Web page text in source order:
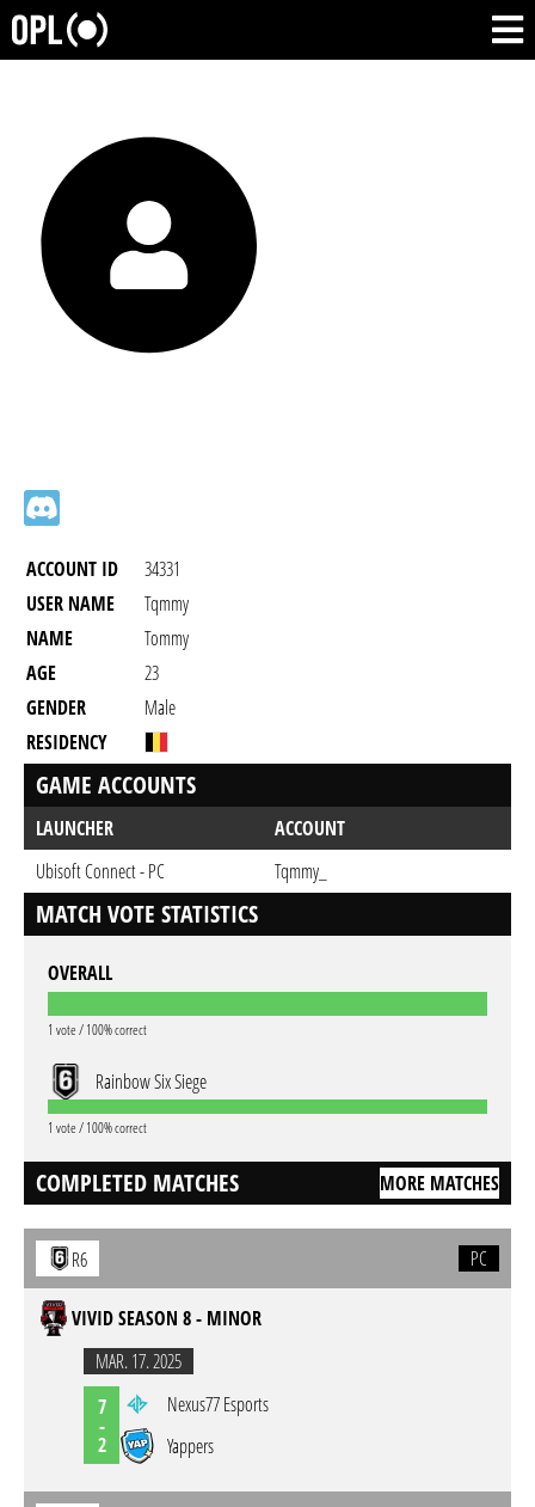
ACCOUNT ID
34331
USER NAME
Tqmmy
NAME
Tommy
AGE
23
GENDER
Male
RESIDENCY
GAME ACCOUNTS
LAUNCHER
ACCOUNT
Ubisoft Connect - PC
Tqmmy_
MATCH VOTE STATISTICS
OVERALL
1 vote / 100% correct
Rainbow Six Siege
1 vote / 100% correct
COMPLETED MATCHES MORE MATCHES
R6 PC
VIVID SEASON 8 - MINOR
MAR. 17. 2025
7
-
2
Nexus77 Esports
Yappers